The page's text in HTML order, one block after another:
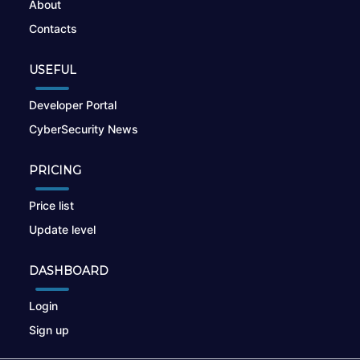
About
Contacts
USEFUL
Developer Portal
CyberSecurity News
PRICING
Price list
Update level
DASHBOARD
Login
Sign up